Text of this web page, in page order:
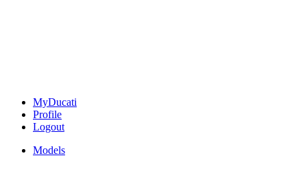
MyDucati
Profile
Logout
Models